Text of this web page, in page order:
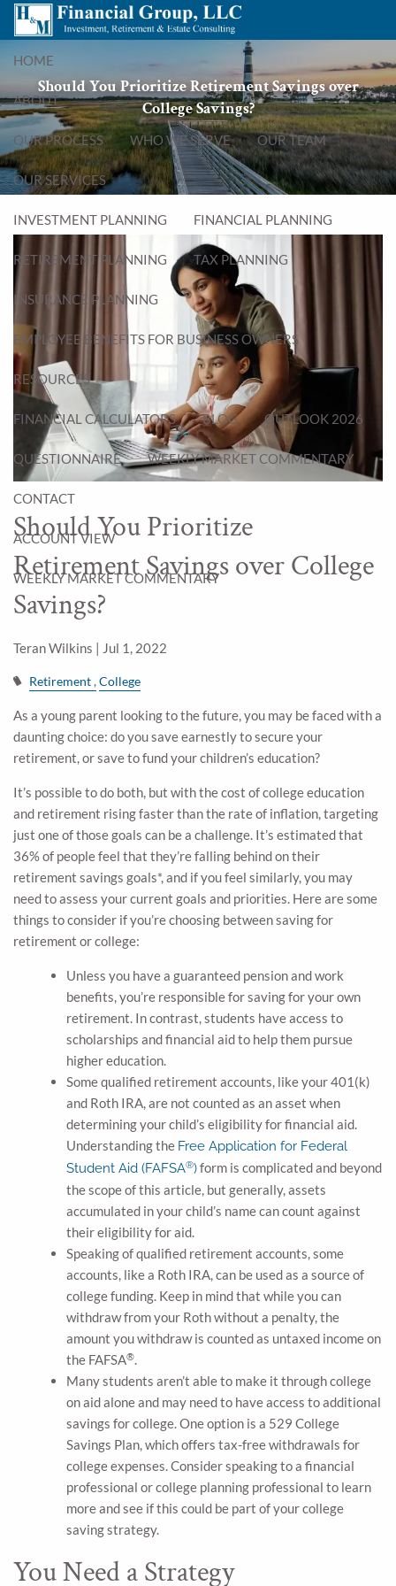
Skip to main content
menu
HOME
ABOUT
OUR PROCESS WHO WE SERVE OUR TEAM
OUR SERVICES
INVESTMENT PLANNING FINANCIAL PLANNING
RETIREMENT PLANNING TAX PLANNING
INSURANCE PLANNING
EMPLOYEE BENEFITS FOR BUSINESS OWNERS
RESOURCES
FINANCIAL CALCULATORS BLOG OUTLOOK 2026
QUESTIONNAIRE WEEKLY MARKET COMMENTARY
CONTACT
ACCOUNT VIEW
WEEKLY MARKET COMMENTARY
Should You Prioritize Retirement Savings over
College Savings?
Should You Prioritize
Retirement Savings over College
Savings?
Teran Wilkins | Jul 1, 2022
Retirement College
As a young parent looking to the future, you may be faced with a
daunting choice: do you save earnestly to secure your
retirement, or save to fund your children’s education?
It’s possible to do both, but with the cost of college education
and retirement rising faster than the rate of inflation, targeting
just one of those goals can be a challenge. It’s estimated that
36% of people feel that they’re falling behind on their
retirement savings goals*, and if you feel similarly, you may
need to assess your current goals and priorities. Here are some
things to consider if you’re choosing between saving for
retirement or college:
Unless you have a guaranteed pension and work
benefits, you’re responsible for saving for your own
retirement. In contrast, students have access to
scholarships and financial aid to help them pursue
higher education.
Some qualified retirement accounts, like your 401(k)
and Roth IRA, are not counted as an asset when
determining your child’s eligibility for financial aid.
Understanding the Free Application for Federal
Student Aid (FAFSA®)form is complicated and beyond
the scope of this article, but generally, assets
accumulated in your child’s name can count against
their eligibility for aid.
Speaking of qualified retirement accounts, some
accounts, like a Roth IRA, can be used as a source of
college funding. Keep in mind that while you can
withdraw from your Roth without a penalty, the
amount you withdraw is counted as untaxed income on
the FAFSA®.
Many students aren’t able to make it through college
on aid alone and may need to have access to additional
savings for college. One option is a 529 College
Savings Plan, which offers tax-free withdrawals for
college expenses. Consider speaking to a financial
professional or college planning professional to learn
more and see if this could be part of your college
saving strategy.
You Need a Strategy